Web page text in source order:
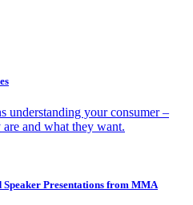
understanding your consumer –
and what they want.
Speaker Presentations from MMA